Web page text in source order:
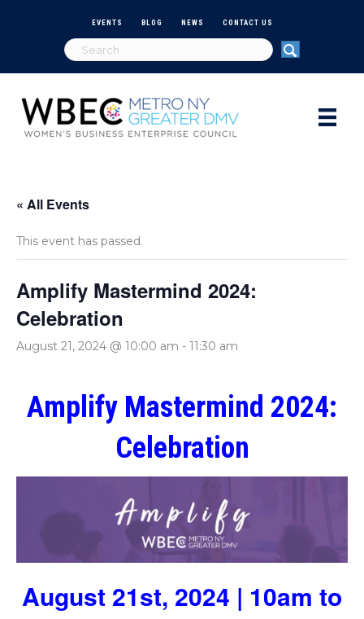
EVENTS BLOG NEWS CONTACT US
« All Events
This event has passed.
Amplify Mastermind 2024:
Celebration
August 21, 2024 @ 10:00 am - 11:30 am
Amplify Mastermind 2024:
Celebration
August 21st, 2024 | 10am to